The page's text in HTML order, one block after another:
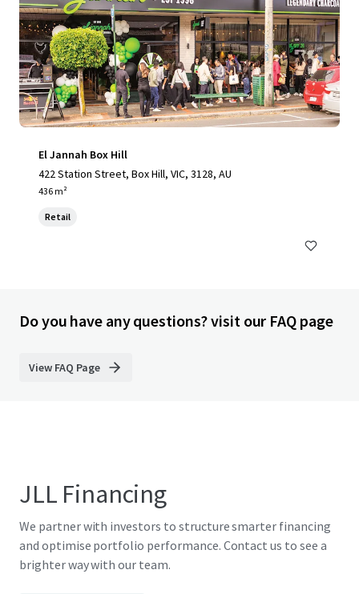
El Jannah Box Hill
422 Station Street, Box Hill, VIC, 3128, AU
436 m²
Retail
Do you have any questions? visit our FAQ page
View FAQ Page
JLL Financing
We partner with investors to structure smarter financing
and optimise portfolio performance. Contact us to see a
brighter way with our team.